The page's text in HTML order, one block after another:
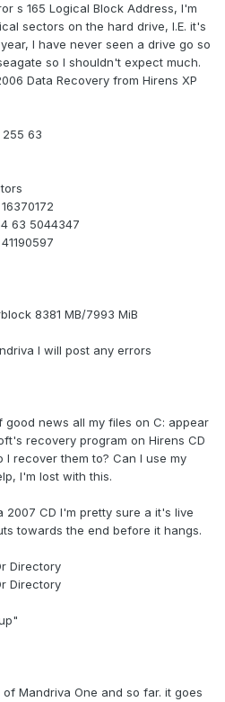
s 165 Logical Block Address, I'm
sectors on the hard drive, I.E. it's
I have never seen a drive go so
so I shouldn't expect much.
Data Recovery from Hirens XP
255 63
63 5044347
8381 MB/7993 MiB
I will post any errors
news all my files on C: appear
recovery program on Hirens CD
recover them to? Can I use my
I'm lost with this.
2007 CD I'm pretty sure a it's live
towards the end before it hangs.
Directory
Directory
Mandriva One and so far. it goes